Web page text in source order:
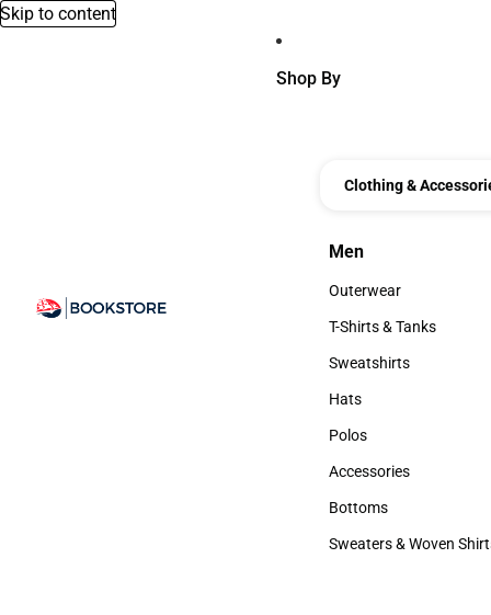
Skip to content
Shop By
Clothing &
Men
Men
Outerwear
Outerwear
T-Shirts & Tanks
T-Shirts & Tanks
Sweatshirts
Sweatshirts
Hats
Hats
Polos
Polos
Accessories
Accessories
Bottoms
Bottoms
Sweaters & Woven